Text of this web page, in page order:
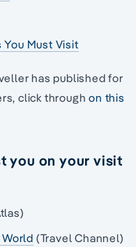
Must Visit
has published for
click throughon this
you on your visit
(Travel Channel)